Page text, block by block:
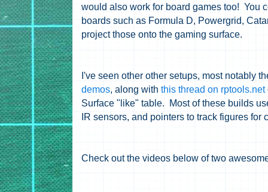
would also work for board games too! You
boards such as Formula D, Powergrid,
project those onto the gaming surface.
I've seen other other setups, most notably
demos, along with this thread on rptools.net
Surface "like" table. Most of these builds
IR sensors, and pointers to track figures for
Check out the videos below of two